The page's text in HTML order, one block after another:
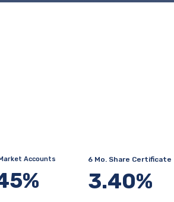
Accounts 6 Mo. Share Certificate
3.40%